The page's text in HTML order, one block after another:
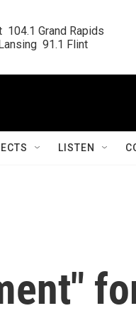
104.1 Grand Rapids
91.1 Flint
LISTEN